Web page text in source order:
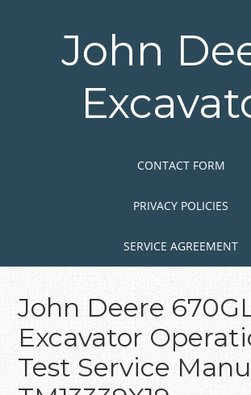
John
CONTACT FORM
PRIVACY POLICIES
SERVICE AGREEMENT
John Deere
Excavator
Test Service